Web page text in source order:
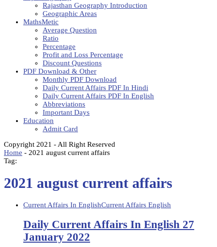
Rajasthan Geography Introduction
Geographic Areas
MathsMetic
Average Question
Ratio
Percentage
Profit and Loss Percentage
Discount Questions
PDF Download & Other
Monthly PDF Download
Daily Current Affairs PDF In Hindi
Daily Current Affairs PDF In English
Abbreviations
Important Days
Education
Admit Card
Copyright 2021 - All Right Reserved
Home - 2021 august current affairs
Tag:
2021 august current affairs
Current Affairs In EnglishCurrent Affairs English
Daily Current Affairs In English 27
January 2022